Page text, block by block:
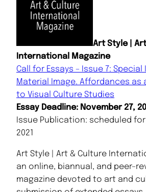
Art Style |
International Magazine
Call for Essays – Issue 7:
Material Image. Affordances as
to Visual Culture Studies
Essay Deadline: November 27,
Issue Publication: scheduled
2021
Art Style | Art & Culture
an online, biannual, and
magazine devoted to art and